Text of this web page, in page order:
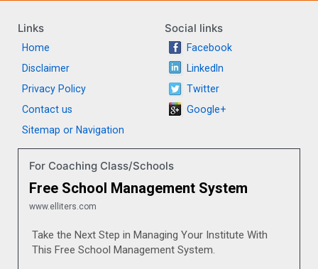
Links
Home
Disclaimer
Privacy Policy
Contact us
Sitemap or Navigation
Social links
Facebook
LinkedIn
Twitter
Google+
For Coaching Class/Schools
Free School Management System
www.elliters.com
Take the Next Step in Managing Your Institute With
This Free School Management System.